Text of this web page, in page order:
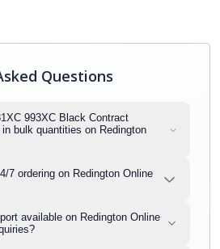
Questions
993XC Black Contract
bulk quantities on Redington
7 ordering on Redington Online
available on Redington Online